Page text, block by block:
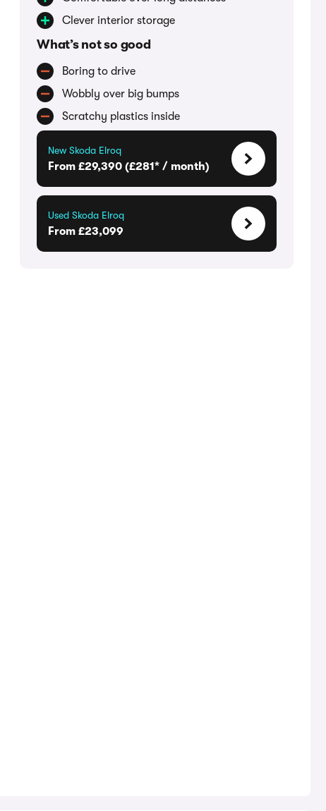
Clever interior storage
What’s not so good
Boring to drive
Wobbly over big bumps
Scratchy plastics inside
New Skoda Elroq
From £29,390 (£281* / month)
Used Skoda Elroq
From £23,099